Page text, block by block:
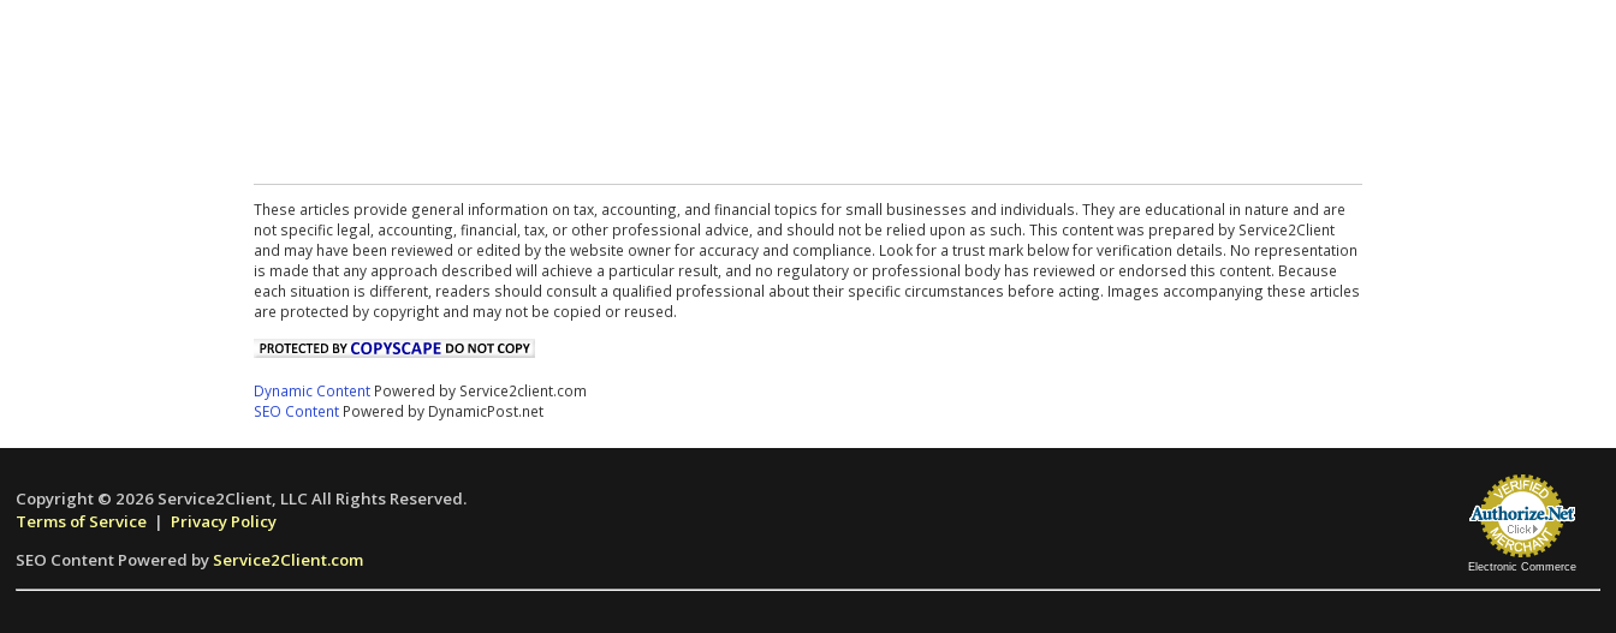
These articles provide general information on tax, accounting, and financial topics for small businesses and individuals. They are educational in nature and are
not specific legal, accounting, financial, tax, or other professional advice, and should not be relied upon as such. This content was prepared by Service2Client
and may have been reviewed or edited by the website owner for accuracy and compliance. Look for a trust mark below for verification details. No representation
is made that any approach described will achieve a particular result, and no regulatory or professional body has reviewed or endorsed this content. Because
each situation is different, readers should consult a qualified professional about their specific circumstances before acting. Images accompanying these articles
are protected by copyright and may not be copied or reused.
Dynamic Content Powered by Service2client.com
SEO Content Powered by DynamicPost.net
Electronic Commerce
Copyright © 2026 Service2Client, LLC All Rights Reserved.
Terms of Service | Privacy Policy
SEO Content Powered by Service2Client.com